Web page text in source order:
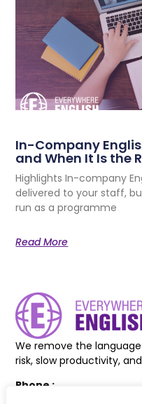
In-Company
and When It Is the
Highlights In-company
delivered to your staff,
run as a programme
Read More
We remove the
risk, slow productivity,
Phone :